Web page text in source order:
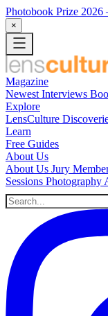
Photobook Prize 2026
×
Magazine
Newest Interviews
Explore
LensCulture
Learn
Free Guides
About Us
About Us Jury
Sessions Photography